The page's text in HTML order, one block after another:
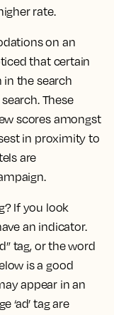
rate.
on an
that certain
the search
These
scores amongst
in proximity to
are
If you look
an indicator.
tag, or the word
is a good
appear in an
‘ad’ tag are